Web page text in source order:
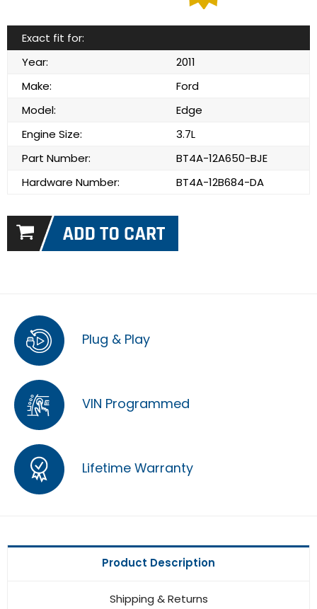
Exact fit for:
Year:
2011
Make:
Ford
Model:
Edge
Engine Size:
3.7L
Part Number:
BT4A-12A650-BJE
Hardware Number:
BT4A-12B684-DA
Plug & Play
VIN Programmed
Lifetime Warranty
Product Description
Shipping & Returns